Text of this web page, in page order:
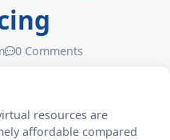
0 Comments
resources are
affordable compared